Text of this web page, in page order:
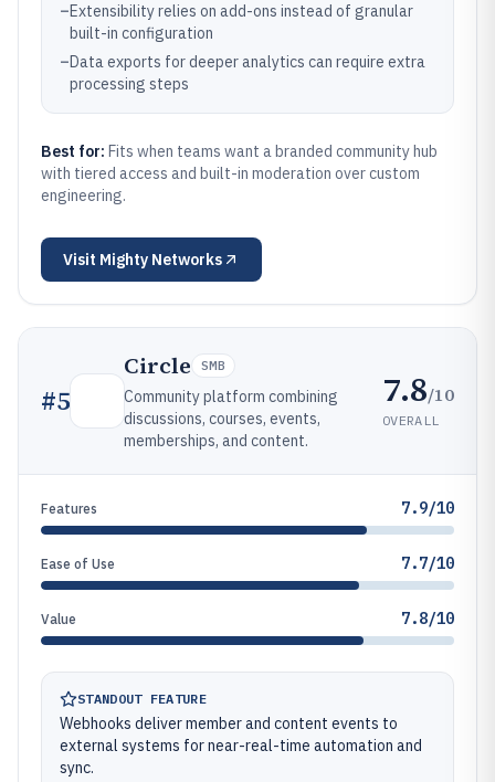
–Extensibility relies on add-ons instead of granular
built-in configuration
–Data exports for deeper analytics can require extra
processing steps
Best for: Fits when teams want a branded community hub
with tiered access and built-in moderation over custom
engineering.
Visit Mighty Networks
#5
Circle SMB
Community platform combining
discussions, courses, events,
memberships, and content.
7.8/10
OVERALL
Features 7.9/10
Ease of Use 7.7/10
Value 7.8/10
STANDOUT FEATURE
Webhooks deliver member and content events to
external systems for near-real-time automation and
sync.